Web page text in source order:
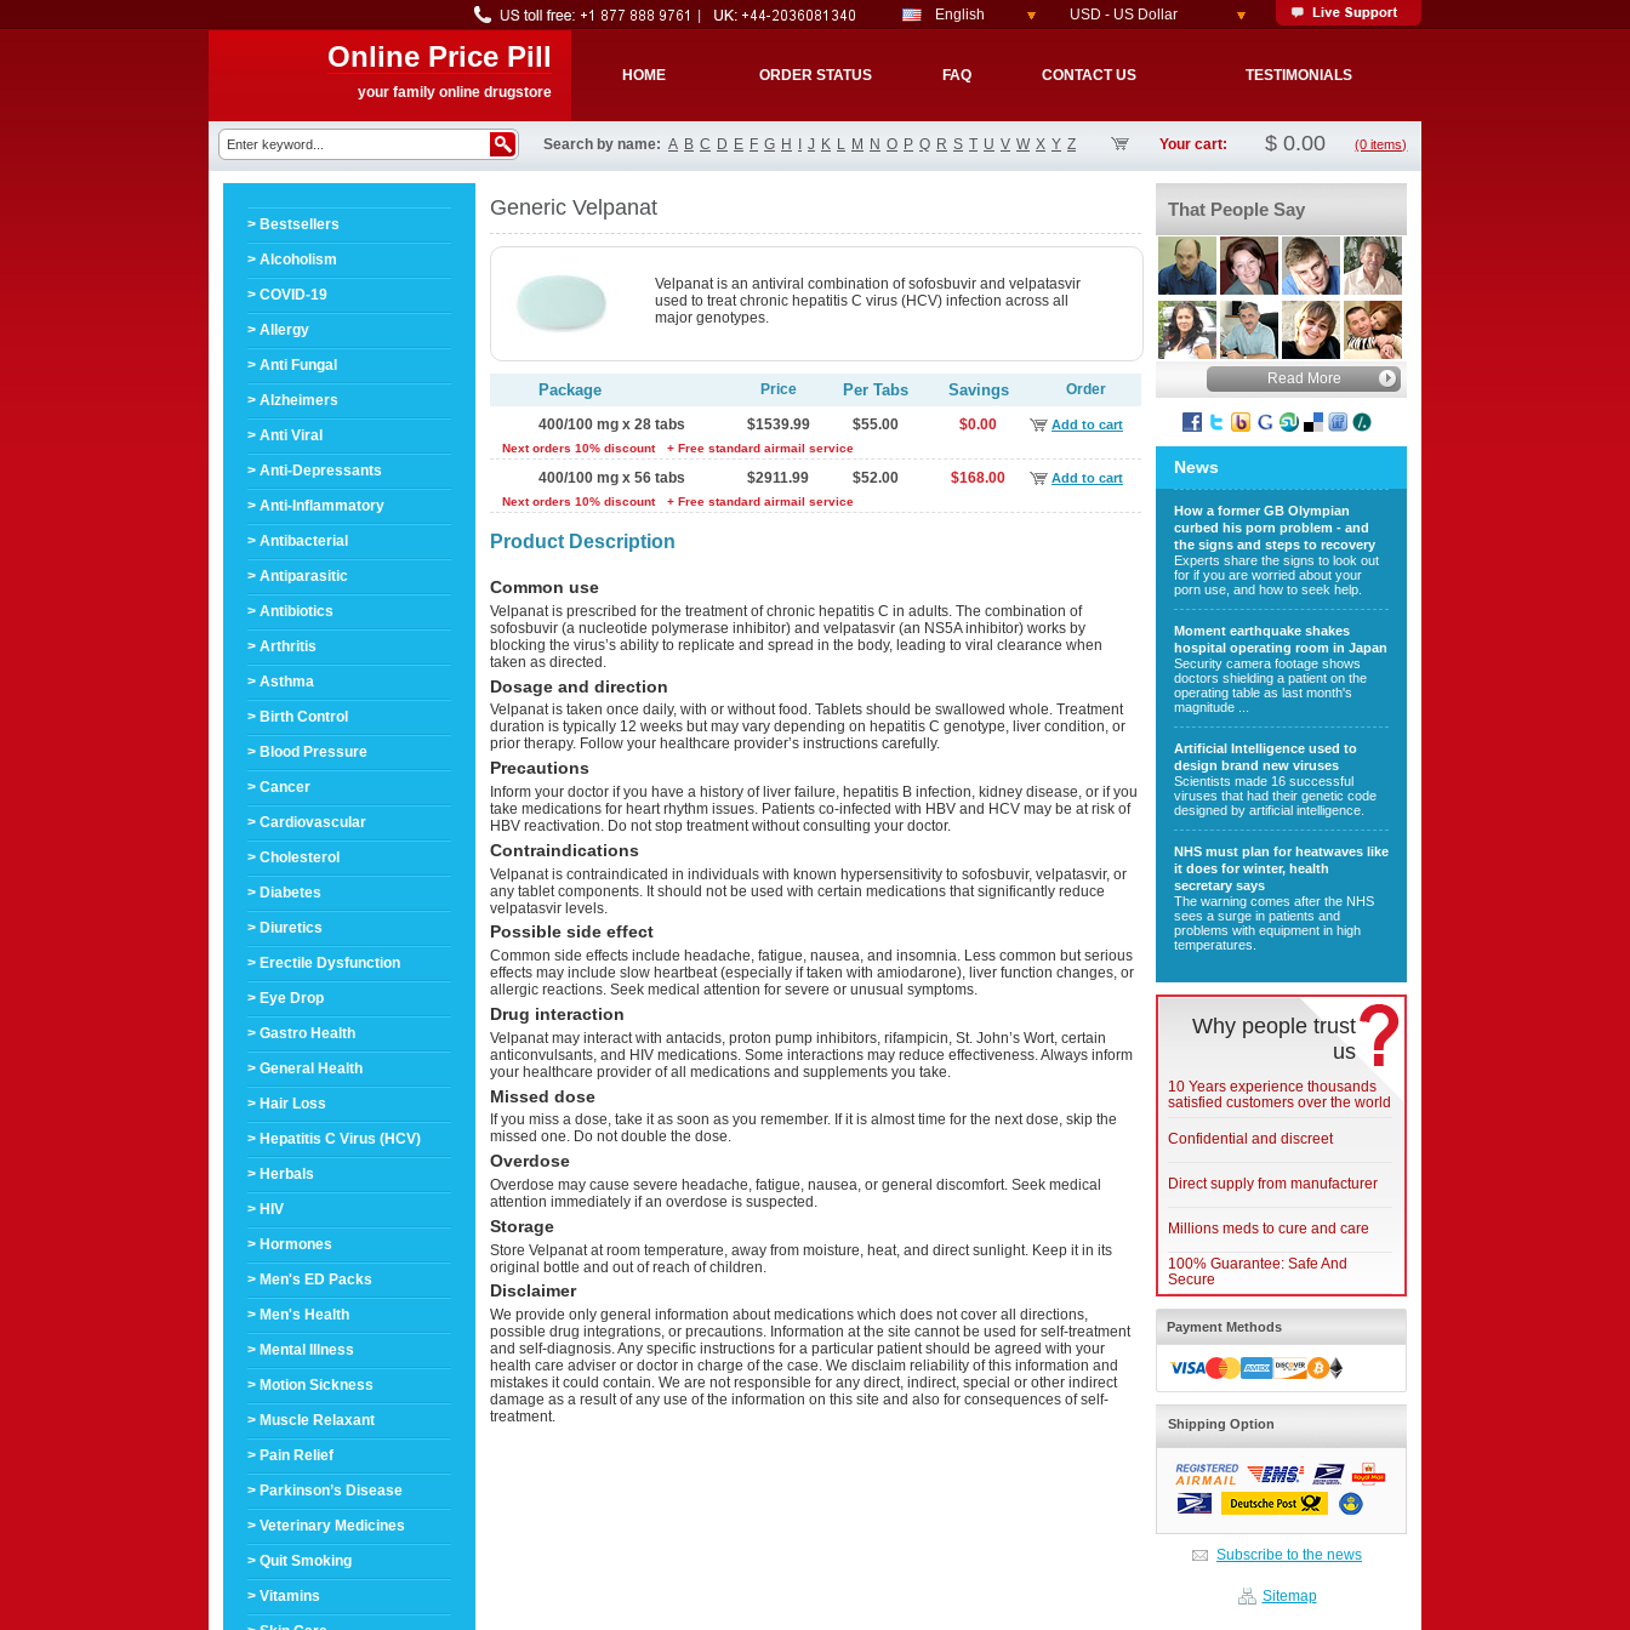
English USD - US Dollar
Online Price Pill
your family online drugstore
HOME ORDER STATUS FAQ CONTACT US TESTIMONIALS
Search by name: A B C D E F G H J K L M N O P Q R S T U V W X Y Z Your cart: $ 0.00 (0 items)
> Bestsellers
> Alcoholism
> COVID-19
> Allergy
> Anti Fungal
> Alzheimers
> Anti Viral
> Anti-Depressants
> Anti-Inflammatory
> Antibacterial
> Antiparasitic
> Antibiotics
> Arthritis
> Asthma
> Birth Control
> Blood Pressure
> Cancer
> Cardiovascular
> Cholesterol
> Diabetes
> Diuretics
> Erectile Dysfunction
> Eye Drop
> Gastro Health
> General Health
> Hair Loss
> Hepatitis C Virus (HCV)
> Herbals
> HIV
> Hormones
> Men's ED Packs
> Men's Health
> Mental Illness
> Motion Sickness
> Muscle Relaxant
> Pain Relief
> Parkinson’s Disease
> Veterinary Medicines
> Quit Smoking
> Vitamins
Generic Velpanat
Velpanat is an antiviral combination of sofosbuvir and velpatasvir
used to treat chronic hepatitis C virus (HCV) infection across all
major genotypes.
Package Price Per Tabs Savings Order
400/100 mg x 28 tabs $1539.99 $55.00 $0.00 Add to cart
Next orders 10% discount + Free standard airmail service
400/100 mg x 56 tabs $2911.99 $52.00 $168.00 Add to cart
Next orders 10% discount + Free standard airmail service
Product Description
Common use
Velpanat is prescribed for the treatment of chronic hepatitis C in adults. The combination of
sofosbuvir (a nucleotide polymerase inhibitor) and velpatasvir (an NS5A inhibitor) works by
blocking the virus’s ability to replicate and spread in the body, leading to viral clearance when
taken as directed.
Dosage and direction
Velpanat is taken once daily, with or without food. Tablets should be swallowed whole. Treatment
duration is typically 12 weeks but may vary depending on hepatitis C genotype, liver condition, or
prior therapy. Follow your healthcare provider’s instructions carefully.
Precautions
Inform your doctor if you have a history of liver failure, hepatitis B infection, kidney disease, or if you
take medications for heart rhythm issues. Patients co-infected with HBV and HCV may be at risk of
HBV reactivation. Do not stop treatment without consulting your doctor.
Contraindications
Velpanat is contraindicated in individuals with known hypersensitivity to sofosbuvir, velpatasvir, or
any tablet components. It should not be used with certain medications that significantly reduce
velpatasvir levels.
Possible side effect
Common side effects include headache, fatigue, nausea, and insomnia. Less common but serious
effects may include slow heartbeat (especially if taken with amiodarone), liver function changes, or
allergic reactions. Seek medical attention for severe or unusual symptoms.
Drug interaction
Velpanat may interact with antacids, proton pump inhibitors, rifampicin, St. John’s Wort, certain
anticonvulsants, and HIV medications. Some interactions may reduce effectiveness. Always inform
your healthcare provider of all medications and supplements you take.
Missed dose
If you miss a dose, take it as soon as you remember. If it is almost time for the next dose, skip the
missed one. Do not double the dose.
Overdose
Overdose may cause severe headache, fatigue, nausea, or general discomfort. Seek medical
attention immediately if an overdose is suspected.
Storage
Store Velpanat at room temperature, away from moisture, heat, and direct sunlight. Keep it in its
original bottle and out of reach of children.
Disclaimer
We provide only general information about medications which does not cover all directions,
possible drug integrations, or precautions. Information at the site cannot be used for self-treatment
and self-diagnosis. Any specific instructions for a particular patient should be agreed with your
health care adviser or doctor in charge of the case. We disclaim reliability of this information and
mistakes it could contain. We are not responsible for any direct, indirect, special or other indirect
damage as a result of any use of the information on this site and also for consequences of self-
treatment.
That People Say
Read More
News
How a former GB Olympian
curbed his porn problem - and
the signs and steps to recovery
Experts share the signs to look out
for if you are worried about your
porn use, and how to seek help.
Moment earthquake shakes
hospital operating room in Japan
Security camera footage shows
doctors shielding a patient on the
operating table as last month's
magnitude ...
Artificial Intelligence used to
design brand new viruses
Scientists made 16 successful
viruses that had their genetic code
designed by artificial intelligence.
NHS must plan for heatwaves like
it does for winter, health
secretary says
The warning comes after the NHS
sees a surge in patients and
problems with equipment in high
temperatures.
Why people trust
us
10 Years experience thousands
satisfied customers over the world
Confidential and discreet
Direct supply from manufacturer
Millions meds to cure and care
100% Guarantee: Safe And
Secure
Payment Methods
Shipping Option
Subscribe to the news
Sitemap